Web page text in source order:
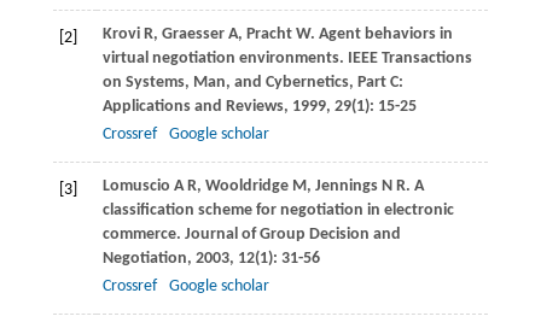
[2] KroviR, GraesserA, PrachtW. Agent behaviors in
virtual negotiation environments. IEEE Transactions
on Systems, Man, and Cybernetics, Part C:
Applications and Reviews, 1999, 29(1): 15-25
Crossref
Google scholar
[3] Lomuscio A R, WooldridgeM, JenningsN R. A
classification scheme for negotiation in electronic
commerce. Journal of Group Decision and
Negotiation, 2003, 12(1): 31-56
Crossref
Google scholar